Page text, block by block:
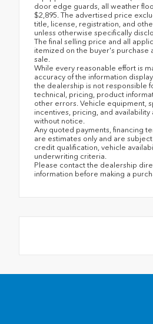
door edge guards, all weather
$2,895. The advertised price
title, license, registration, and
unless otherwise specifically
The final selling price and all
itemized on the buyer's purchase
sale.
While every reasonable effort is
accuracy of the information
the dealership is not responsible
technical, pricing, product
other errors. Vehicle equipment,
incentives, pricing, and
without notice.
Any quoted payments, financing
are estimates only and are
credit qualification, vehicle
underwriting criteria.
Please contact the dealership
information before making a